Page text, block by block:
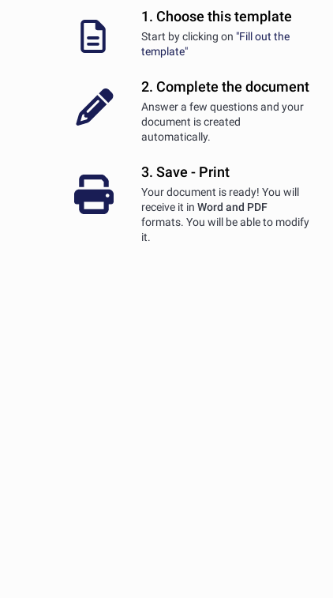
1. Choose this template
Start by clicking on "Fill out the
template"
2. Complete the document
Answer a few questions and your
document is created
automatically.
3. Save - Print
Your document is ready! You will
receive it in Word and PDF
formats. You will be able to modify
it.